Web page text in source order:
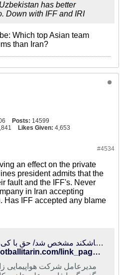
has better
Down with IFF and IRI
Which top Asian team
than Iran?
Posts: 14599
Likes Given: 4,653
#4534
an effect on the private
president admits that the
fault and the IFF's. Never
in Iran accepting
Has IFF accepted any blame
فوتبالی‌ترین | دلیل تاخیر پرواز پُرحاشیه تیم ملی به تاشکند مشخص شد/ حق با کی‌روش بود
http://footballitarin.com/link_page.php?id=228740
مدیرعامل شرکت هواپیمایی